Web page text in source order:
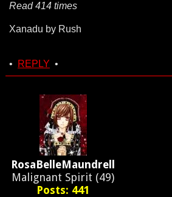
Read 414 times
Xanadu by Rush
• REPLY •
RosaBelleMaundrell
Malignant Spirit (49)
Posts: 441